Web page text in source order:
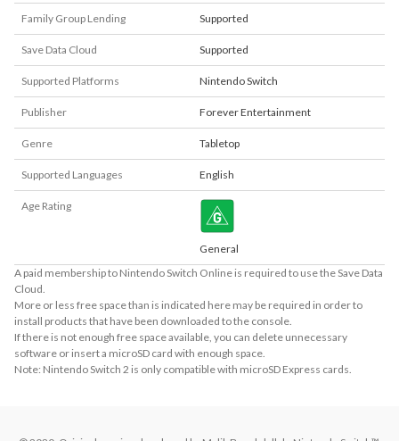
Family Group Lending Supported
Save Data Cloud Supported
Supported Platforms Nintendo Switch
Publisher Forever Entertainment
Genre Tabletop
Supported Languages English
Age Rating
General
A paid membership to Nintendo Switch Online is required to use the Save Data
Cloud.
More or less free space than is indicated here may be required in order to
install products that have been downloaded to the console.
If there is not enough free space available, you can delete unnecessary
software or insert a microSD card with enough space.
Note: Nintendo Switch 2 is only compatible with microSD Express cards.